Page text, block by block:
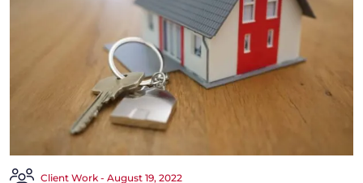
Client Work - August 19, 2022